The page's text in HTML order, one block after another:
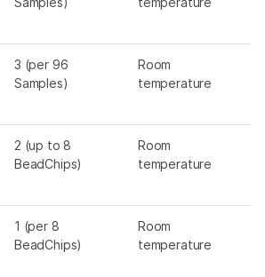
3 (per 96
Samples)
Room
temperature
2 (up to 8
BeadChips)
Room
temperature
1 (per 8
BeadChips)
Room
temperature